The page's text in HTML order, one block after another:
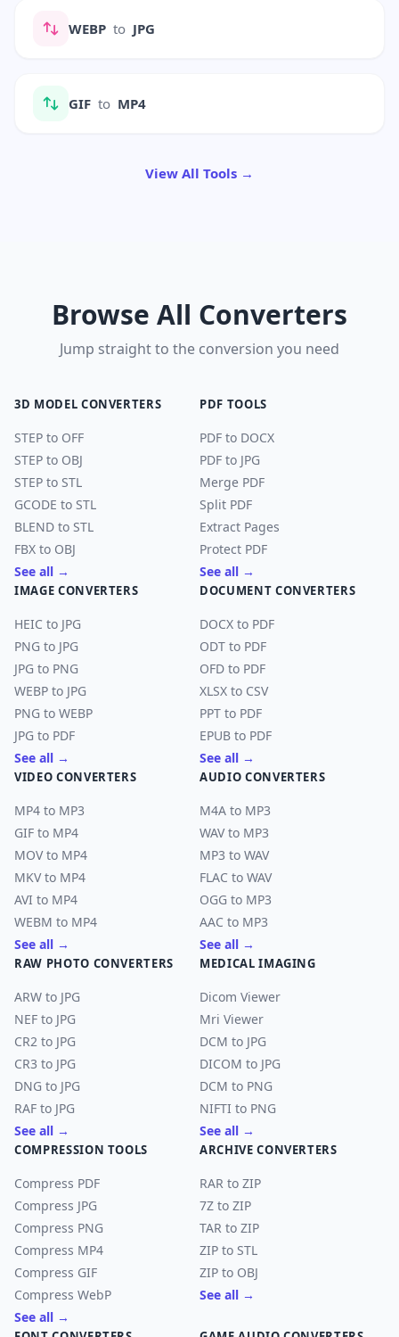
WEBP to JPG
GIF to MP4
View All Tools →
Browse All Converters
Jump straight to the conversion you need
3D MODEL CONVERTERS
STEP to OFF
STEP to OBJ
STEP to STL
GCODE to STL
BLEND to STL
FBX to OBJ
See all →
PDF TOOLS
PDF to DOCX
PDF to JPG
Merge PDF
Split PDF
Extract Pages
Protect PDF
See all →
IMAGE CONVERTERS
HEIC to JPG
PNG to JPG
JPG to PNG
WEBP to JPG
PNG to WEBP
JPG to PDF
See all →
DOCUMENT CONVERTERS
DOCX to PDF
ODT to PDF
OFD to PDF
XLSX to CSV
PPT to PDF
EPUB to PDF
See all →
VIDEO CONVERTERS
MP4 to MP3
GIF to MP4
MOV to MP4
MKV to MP4
AVI to MP4
WEBM to MP4
See all →
AUDIO CONVERTERS
M4A to MP3
WAV to MP3
MP3 to WAV
FLAC to WAV
OGG to MP3
AAC to MP3
See all →
RAW PHOTO CONVERTERS
ARW to JPG
NEF to JPG
CR2 to JPG
CR3 to JPG
DNG to JPG
RAF to JPG
See all →
MEDICAL IMAGING
Dicom Viewer
Mri Viewer
DCM to JPG
DICOM to JPG
DCM to PNG
NIFTI to PNG
See all →
COMPRESSION TOOLS
Compress PDF
Compress JPG
Compress PNG
Compress MP4
Compress GIF
Compress WebP
See all →
ARCHIVE CONVERTERS
RAR to ZIP
7Z to ZIP
TAR to ZIP
ZIP to STL
ZIP to OBJ
See all →